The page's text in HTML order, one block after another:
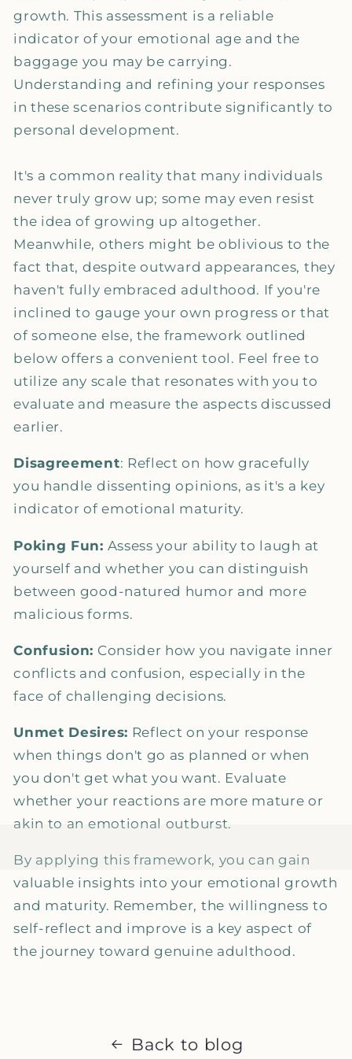
growth. This assessment is a reliable
indicator of your emotional age and the
baggage you may be carrying.
Understanding and refining your responses
in these scenarios contribute significantly to
personal development.
It's a common reality that many individuals
never truly grow up; some may even resist
the idea of growing up altogether.
Meanwhile, others might be oblivious to the
fact that, despite outward appearances, they
haven't fully embraced adulthood. If you're
inclined to gauge your own progress or that
of someone else, the framework outlined
below offers a convenient tool. Feel free to
utilize any scale that resonates with you to
evaluate and measure the aspects discussed
earlier.
Disagreement: Reflect on how gracefully
you handle dissenting opinions, as it's a key
indicator of emotional maturity.
Poking Fun: Assess your ability to laugh at
yourself and whether you can distinguish
between good-natured humor and more
malicious forms.
Confusion: Consider how you navigate inner
conflicts and confusion, especially in the
face of challenging decisions.
Unmet Desires: Reflect on your response
when things don't go as planned or when
you don't get what you want. Evaluate
whether your reactions are more mature or
akin to an emotional outburst.
By applying this framework, you can gain
valuable insights into your emotional growth
and maturity. Remember, the willingness to
self-reflect and improve is a key aspect of
the journey toward genuine adulthood.
Back to blog